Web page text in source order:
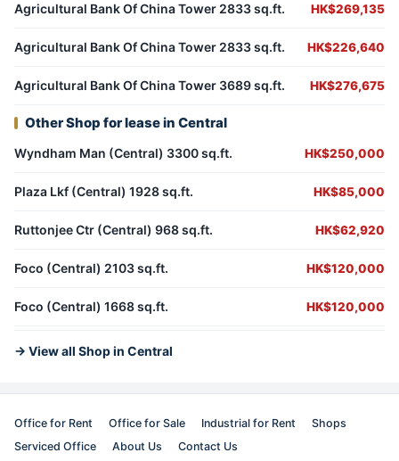
Agricultural Bank Of China Tower 2833 sq.ft. HK$269,135
Agricultural Bank Of China Tower 2833 sq.ft. HK$226,640
Agricultural Bank Of China Tower 3689 sq.ft. HK$276,675
Other Shop for lease in Central
Wyndham Man (Central) 3300 sq.ft. HK$250,000
Plaza Lkf (Central) 1928 sq.ft. HK$85,000
Ruttonjee Ctr (Central) 968 sq.ft. HK$62,920
Foco (Central) 2103 sq.ft. HK$120,000
Foco (Central) 1668 sq.ft. HK$120,000
→ View all Shop in Central
Office for Rent Office for Sale Industrial for Rent
Shops
Serviced Office
About Us Contact Us